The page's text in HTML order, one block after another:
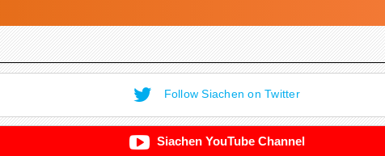
Follow Siachen on Twitter
Siachen YouTube Channel